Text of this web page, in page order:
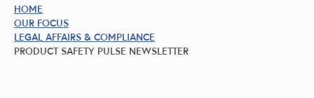
HOME
OUR FOCUS
LEGAL AFFAIRS & COMPLIANCE
PRODUCT SAFETY PULSE NEWSLETTER